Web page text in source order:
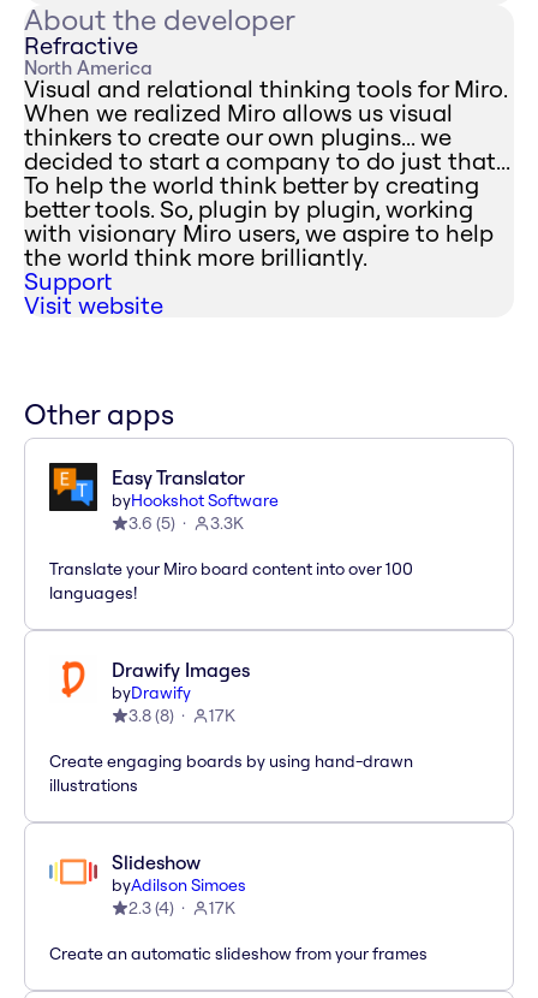
About the developer
Refractive
North America
Visual and relational thinking tools for Miro.
When we realized Miro allows us visual
thinkers to create our own plugins... we
decided to start a company to do just that...
To help the world think better by creating
better tools. So, plugin by plugin, working
with visionary Miro users, we aspire to help
the world think more brilliantly.
Support
Visit website
Other apps
Easy Translator
byHookshot Software
3.6 (5) 3.3K
Translate your Miro board content into over 100
languages!
Drawify Images
byDrawify
3.8(8) 17K
Create engaging boards by using hand-drawn
illustrations
Slideshow
byAdilson Simoes
2.3(4) 17K
Create an automatic slideshow from your frames